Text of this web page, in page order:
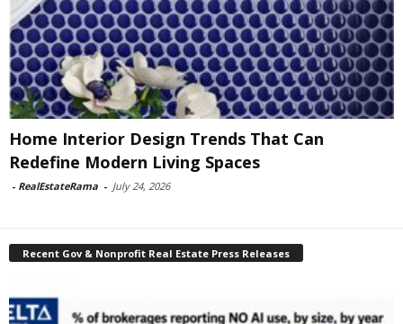
Home Interior Design Trends That Can
Redefine Modern Living Spaces
- RealEstateRama - July 24, 2026
Recent Gov & Nonprofit Real Estate Press Releases